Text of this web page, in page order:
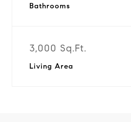
Bathrooms
3,000 Sq.Ft.
Living Area